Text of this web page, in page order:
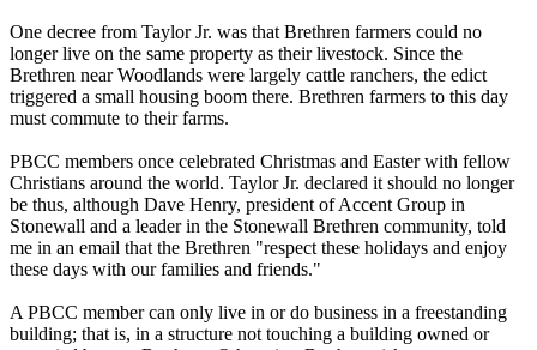
One decree from Taylor Jr. was that Brethren farmers could no
longer live on the same property as their livestock. Since the
Brethren near Woodlands were largely cattle ranchers, the edict
triggered a small housing boom there. Brethren farmers to this day
must commute to their farms.
PBCC members once celebrated Christmas and Easter with fellow
Christians around the world. Taylor Jr. declared it should no longer
be thus, although Dave Henry, president of Accent Group in
Stonewall and a leader in the Stonewall Brethren community, told
me in an email that the Brethren "respect these holidays and enjoy
these days with our families and friends."
A PBCC member can only live in or do business in a freestanding
building; that is, in a structure not touching a building owned or